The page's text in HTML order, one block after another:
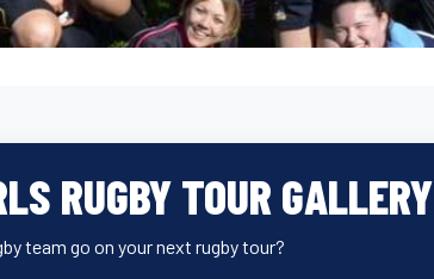
RUGBY TOUR GALLERY
team go on your next rugby tour?